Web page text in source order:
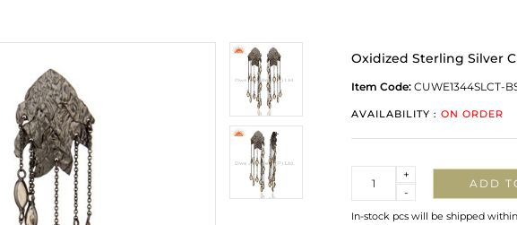
Oxidized Sterling Silver
Item Code: CUWE1344SLCT-
AVAILABILITY : ON ORDER
-
+
ADD
In-stock pcs will be shipped